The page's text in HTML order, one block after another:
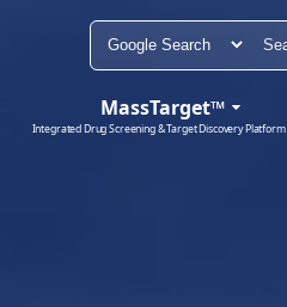
MassTarget™
Integrated Drug Screening & Target Discovery Platform